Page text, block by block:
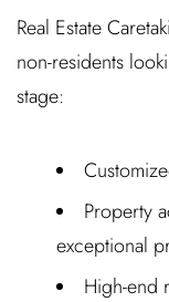
Real Estate
non-residents
stage:
Property
exceptional
High-end